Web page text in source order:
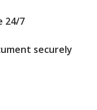
24/7
securely